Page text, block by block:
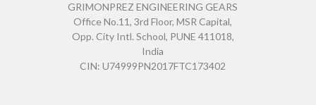
GRIMONPREZ ENGINEERING GEARS
Office No.11, 3rd Floor, MSR Capital,
Opp. City Intl. School, PUNE 411018,
India
CIN: U74999PN2017FTC173402